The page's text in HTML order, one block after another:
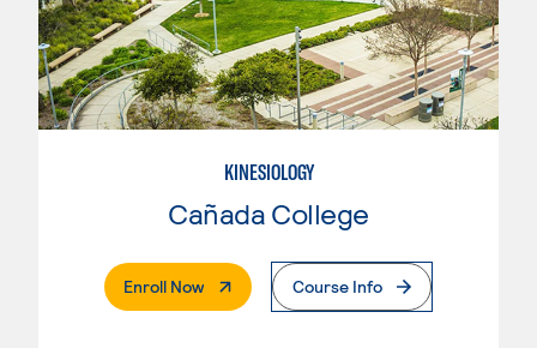
KINESIOLOGY
Cañada College
Enroll Now. External PageCourse Info